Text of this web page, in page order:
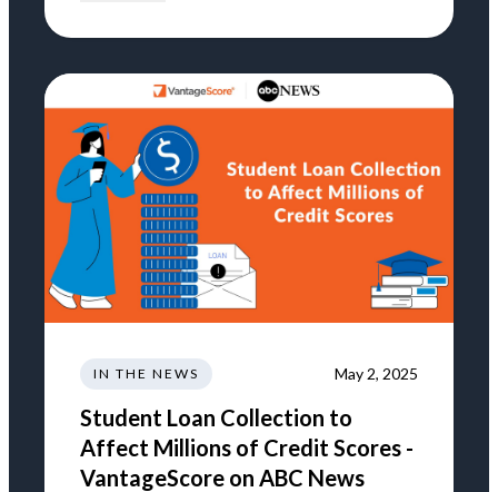
IN THE NEWS May 2, 2025
Student Loan Collection to
Affect Millions of Credit Scores -
VantageScore on ABC News